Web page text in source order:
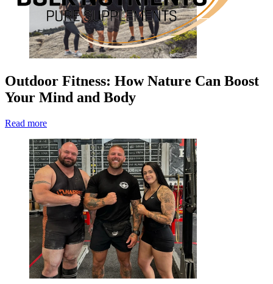
Outdoor Fitness: How Nature Can Boost
Your Mind and Body
Read more